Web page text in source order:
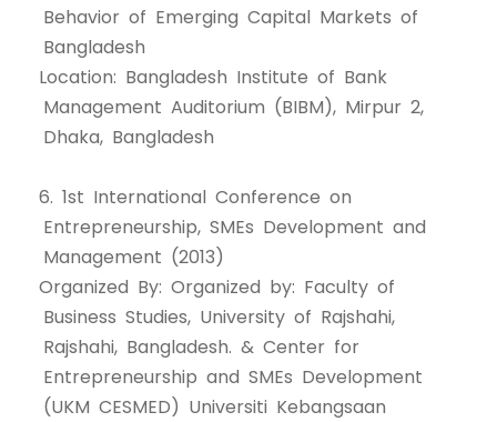
Behavior of Emerging Capital Markets of
Bangladesh
Location: Bangladesh Institute of Bank
Management Auditorium (BIBM), Mirpur 2,
Dhaka, Bangladesh
6. 1st International Conference on
Entrepreneurship, SMEs Development and
Management (2013)
Organized By: Organized by: Faculty of
Business Studies, University of Rajshahi,
Rajshahi, Bangladesh. & Center for
Entrepreneurship and SMEs Development
(UKM CESMED) Universiti Kebangsaan